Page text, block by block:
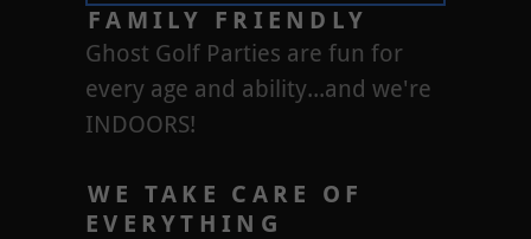
FAMILY FRIENDLY
Ghost Golf Parties are fun for
every age and ability...and we're
INDOORS!
WE TAKE CARE OF
EVERYTHING